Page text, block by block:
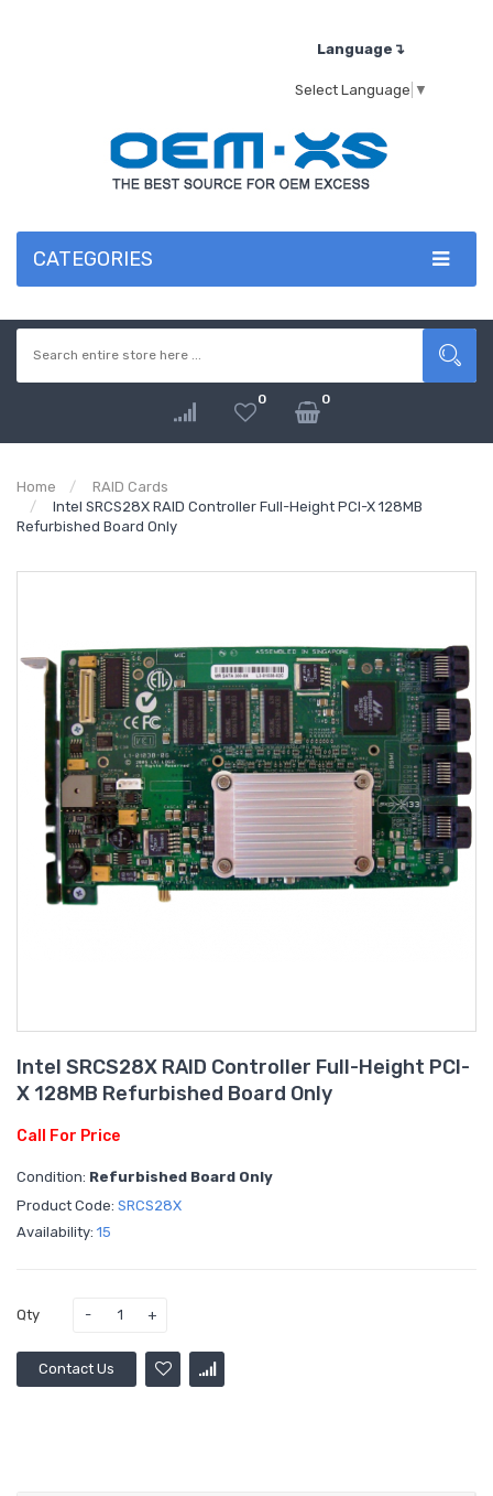
Language↴
Select Language ▼
CATEGORIES
0 0
Home
RAID Cards
Intel SRCS28X RAID Controller Full-Height PCI-X 128MB
Refurbished Board Only
Intel SRCS28X RAID Controller Full-Height PCI-
X 128MB Refurbished Board Only
Call For Price
Condition: Refurbished Board Only
Product Code: SRCS28X
Availability: 15
Qty
Contact Us